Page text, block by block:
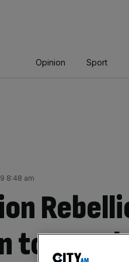
Opinion Sport
8:48 am
to